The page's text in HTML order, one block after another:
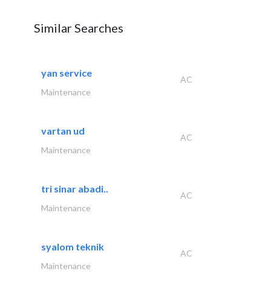
Similar Searches
yan service
AC
Maintenance
vartan ud
AC
Maintenance
tri sinar abadi..
AC
Maintenance
syalom teknik
AC
Maintenance